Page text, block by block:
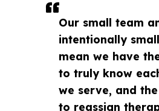
Our small team
intentionally
mean we have
to truly know
we serve, and
to reassign